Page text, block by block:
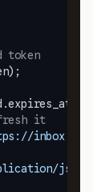
token
expires_at
it
json"